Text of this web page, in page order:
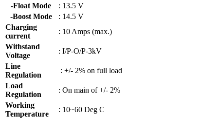
-Float Mode
: 13.5 V
-Boost Mode
: 14.5 V
Charging
current
: 10 Amps (max.)
Withstand
Voltage
: I/P-O/P-3kV
Line
Regulation
: +/- 2% on full load
Load
Regulation
: On main of +/- 2%
Working
Temperature
: 10~60 Deg C